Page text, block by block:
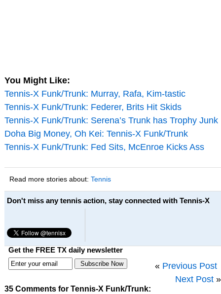
You Might Like:
Tennis-X Funk/Trunk: Murray, Rafa, Kim-tastic
Tennis-X Funk/Trunk: Federer, Brits Hit Skids
Tennis-X Funk/Trunk: Serena’s Trunk has Trophy Junk
Doha Big Money, Oh Kei: Tennis-X Funk/Trunk
Tennis-X Funk/Trunk: Fed Sits, McEnroe Kicks Ass
Read more stories about: Tennis
Don't miss any tennis action, stay connected with Tennis-X
Get the FREE TX daily newsletter
« Previous Post
Next Post »
35 Comments for Tennis-X Funk/Trunk: